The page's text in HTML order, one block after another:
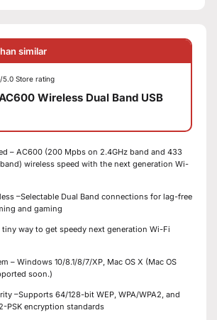
similar
5.0 Store rating
Wireless Dual Band USB
– AC600 (200 Mpbs on 2.4GHz band and 433
wireless speed with the next generation Wi-
–Selectable Dual Band connections for lag-free
and gaming
tiny way to get speedy next generation Wi-Fi
– Windows 10/8.1/8/7/XP, Mac OS X (Mac OS
soon.)
–Supports 64/128-bit WEP, WPA/WPA2, and
PSK encryption standards